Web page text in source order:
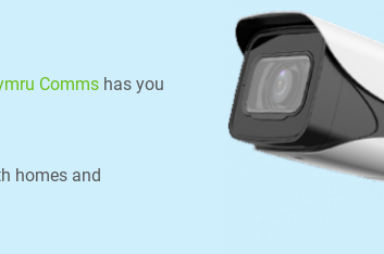
Commshas you
homes and